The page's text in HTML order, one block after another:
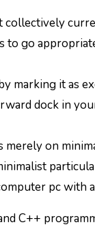
to go
marking it as
dock in
on
pc with
C++